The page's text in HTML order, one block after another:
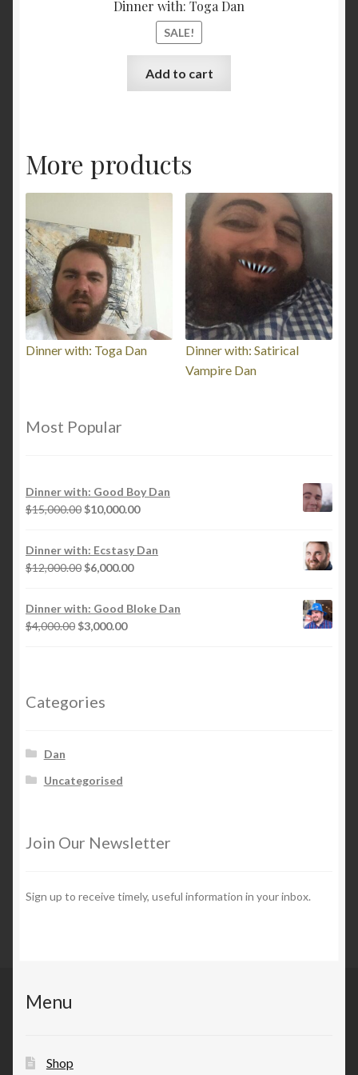
Dinner with: Toga Dan
SALE!
Add to cart
More products
Dinner with: Toga Dan
Dinner with: Satirical
Vampire Dan
Most Popular
Dinner with: Good Boy Dan
$15,000.00 Original
was:
$15,000.00.
$10,000.00Current
is:
Dinner with: Ecstasy Dan
$12,000.00 Original
was:
$12,000.00.
$6,000.00Current
is:
Dinner with: Good Bloke Dan
$4,000.00 Original
$3,000.00Current
Categories
Dan
Uncategorised
Join Our Newsletter
Sign up to receive timely, useful information in your inbox.
Menu
Shop